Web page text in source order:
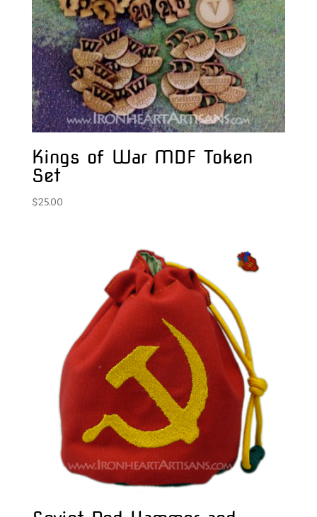
Kings of War MDF Token
Set
$25.00